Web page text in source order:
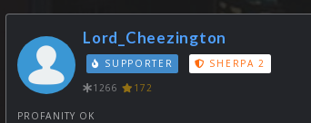
Lord_Cheezington
SUPPORTER
SHERPA 2
1266
172
PROFANITY OK